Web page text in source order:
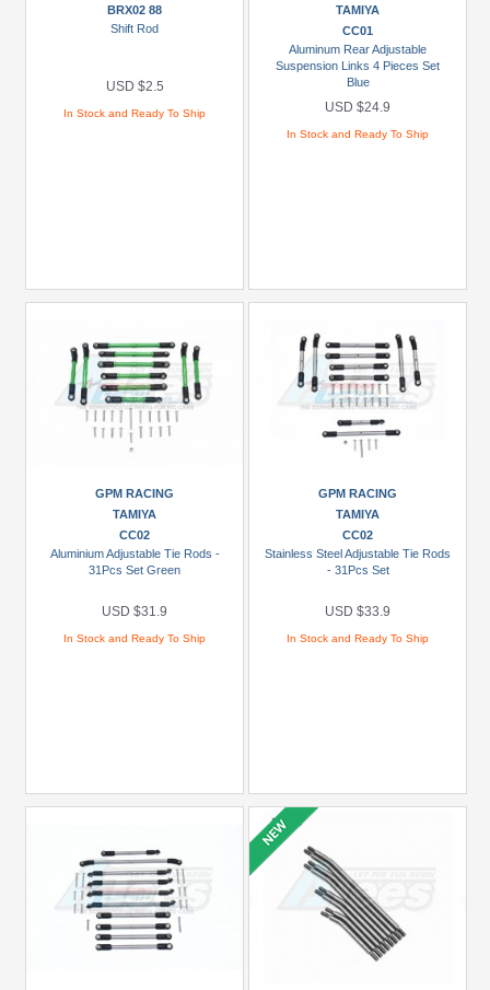
BRX02 88
Shift Rod
USD $2.5
In Stock and Ready To Ship
TAMIYA
CC01
Aluminum Rear Adjustable
Suspension Links 4 Pieces Set
Blue
USD $24.9
In Stock and Ready To Ship
GPM RACING
TAMIYA
CC02
Aluminium Adjustable Tie Rods -
31Pcs Set Green
USD $31.9
In Stock and Ready To Ship
GPM RACING
TAMIYA
CC02
Stainless Steel Adjustable Tie Rods
- 31Pcs Set
USD $33.9
In Stock and Ready To Ship